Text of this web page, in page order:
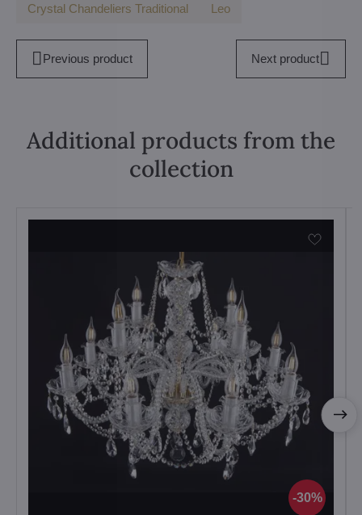
Crystal Chandeliers Traditional Leo
Previous product Next product
Additional products from the
collection
30%